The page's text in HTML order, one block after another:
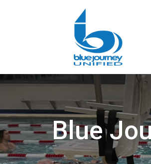
Blue